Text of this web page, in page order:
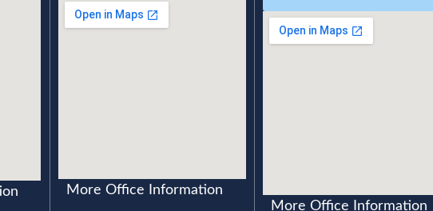
More Office Information
More Office Information